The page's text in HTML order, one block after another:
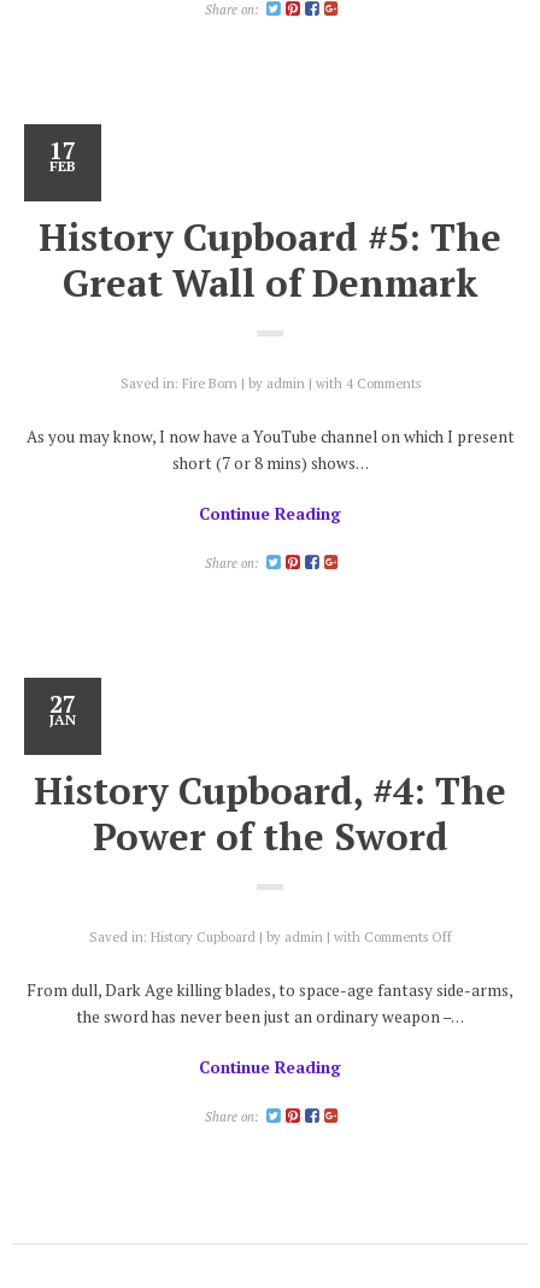
Share on:
17
FEB
History Cupboard #5: The
Great Wall of Denmark
Saved in: Fire Born by admin with 4 Comments
As you may know, I now have a YouTube channel on which I present
short (7 or 8 mins) shows…
Continue Reading
Share on:
27
JAN
History Cupboard, #4: The
Power of the Sword
Saved in: History Cupboard by admin with Comments Offon
#4:
The
From dull, Dark Age killing blades, to space-age fantasy side-arms,
the sword has never been just an ordinary weapon –…
Continue Reading
Share on: